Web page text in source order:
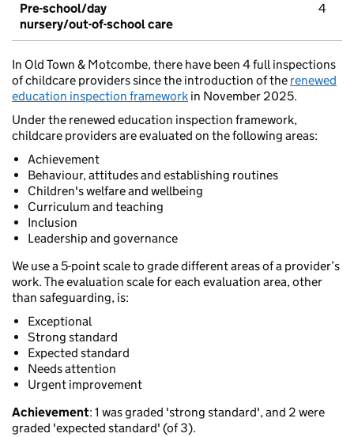
Pre-school/day
nursery/out-of-school care
4
In Old Town & Motcombe, there have been 4 full inspections
of childcare providers since the introduction of the renewed
education inspection framework in November 2025.
Under the renewed education inspection framework,
childcare providers are evaluated on the following areas:
Achievement
Behaviour, attitudes and establishing routines
Children's welfare and wellbeing
Curriculum and teaching
Inclusion
Leadership and governance
We use a 5-point scale to grade different areas of a provider’s
work. The evaluation scale for each evaluation area, other
than safeguarding, is:
Exceptional
Strong standard
Expected standard
Needs attention
Urgent improvement
Achievement: 1 was graded 'strong standard', and 2 were
graded 'expected standard' (of 3).